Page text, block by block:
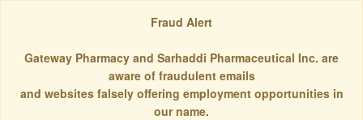
Fraud Alert
Gateway Pharmacy and Sarhaddi Pharmaceutical Inc. are
aware of fraudulent emails
and websites falsely offering employment opportunities in
our name.